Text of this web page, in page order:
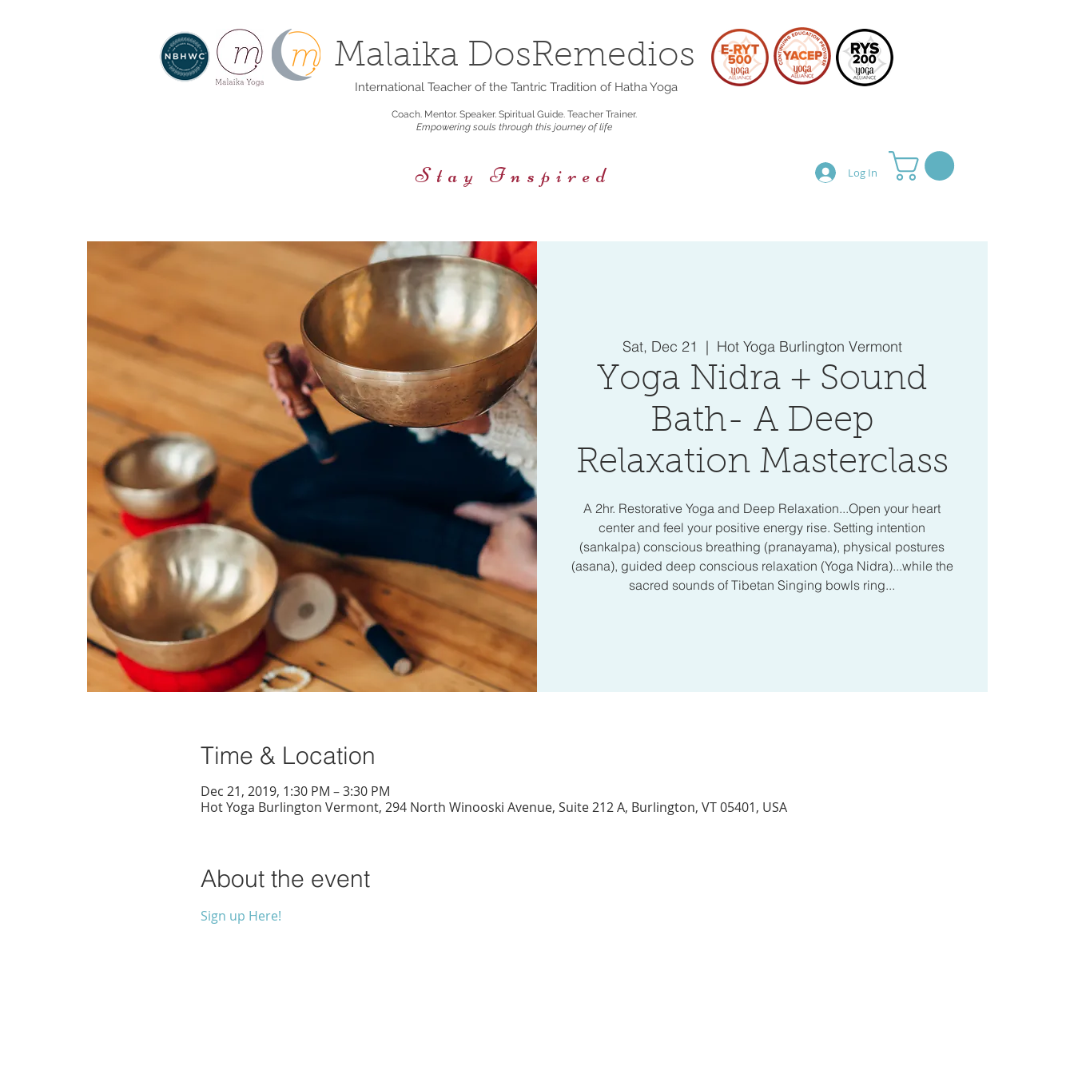
Malaika DosRemedios
International Teacher of the Tantric Tradition of Hatha Yoga
Coach. Mentor. Speaker. Spiritual Guide. Teacher Trainer.
Empowering souls through this journey of life
Stay Inspired Log In
Offerings Events/Retreats
Sat, Dec 21
  |
Hot Yoga Burlington Vermont
Yoga Nidra + Sound
Bath- A Deep
Relaxation Masterclass
A 2hr. Restorative Yoga and Deep Relaxation...Open your heart
center and feel your positive energy rise. Setting intention
(sankalpa) conscious breathing (pranayama), physical postures
(asana), guided deep conscious relaxation (Yoga Nidra)...while the
sacred sounds of Tibetan Singing bowls ring...
Time & Location
Dec 21, 2019, 1:30 PM – 3:30 PM
Hot Yoga Burlington Vermont, 294 North Winooski Avenue, Suite 212 A, Burlington, VT 05401, USA
About the event
Sign up Here!